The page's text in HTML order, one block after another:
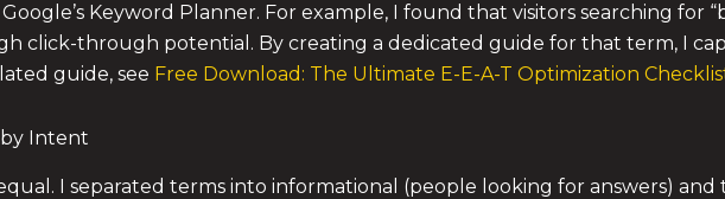
Google’s Keyword Planner. For example, I found that visitors searching for
click-through potential. By creating a dedicated guide for that term, I
guide, see Free Download: The Ultimate E-E-A-T Optimization
Intent
I separated terms into informational (people looking for answers)